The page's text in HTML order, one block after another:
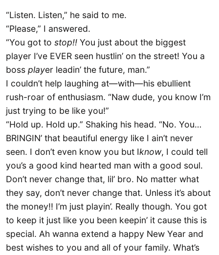
“Listen. Listen,” he said to me.
“Please,” I answered.
“You got to stop!! You just about the biggest
player I’ve EVER seen hustlin’ on the street! You a
boss player leadin’ the future, man.”
I couldn’t help laughing at—with—his ebullient
rush-roar of enthusiasm. “Naw dude, you know I’m
just trying to be like you!”
“Hold up. Hold up.” Shaking his head. “No. You…
BRINGIN’ that beautiful energy like I ain’t never
seen. I don’t even know you but Iknow, I could tell
you’s a good kind hearted man with a good soul.
Don’t never change that, lil’ bro. No matter what
they say, don’t never change that. Unless it’s about
the money!! I’m just playin’. Really though. You got
to keep it just like you been keepin’ it cause this is
special. Ah wanna extend a happy New Year and
best wishes to you and all of your family. What’s